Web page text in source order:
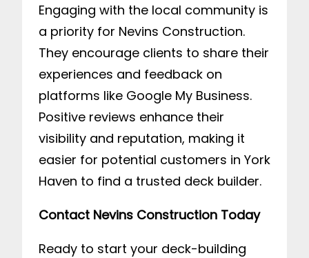
Engaging with the local community is
a priority for Nevins Construction.
They encourage clients to share their
experiences and feedback on
platforms like Google My Business.
Positive reviews enhance their
visibility and reputation, making it
easier for potential customers in York
Haven to find a trusted deck builder.
Contact Nevins Construction Today
Ready to start your deck-building